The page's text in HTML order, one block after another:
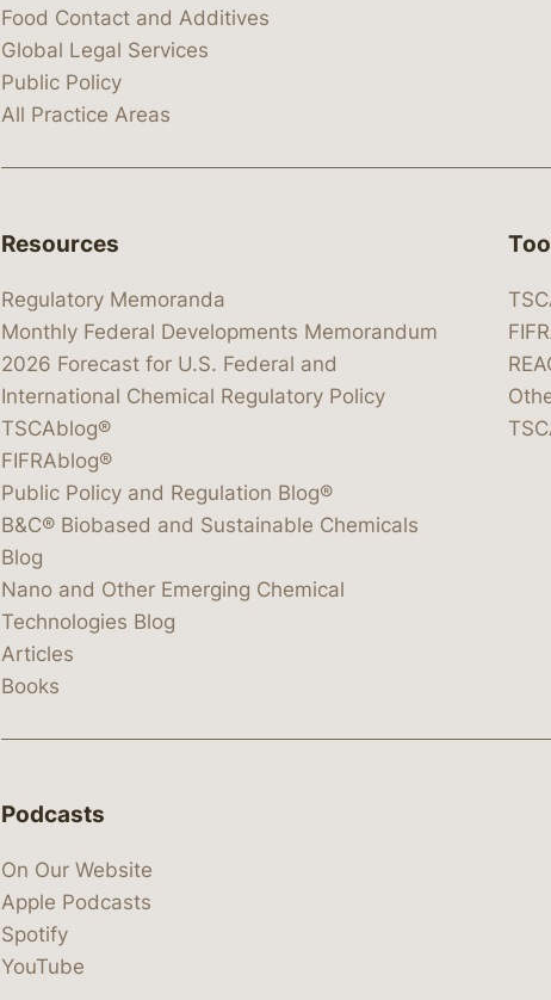
Food Contact and Additives
Global Legal Services
Public Policy
All Practice Areas
Resources
Regulatory Memoranda
Monthly Federal Developments Memorandum
2026 Forecast for U.S. Federal and
International Chemical Regulatory Policy
TSCAblog®
FIFRAblog®
Public Policy and Regulation Blog®
B&C® Biobased and Sustainable Chemicals
Blog
Nano and Other Emerging Chemical
Technologies Blog
Articles
Books
Podcasts
On Our Website
Apple Podcasts
Spotify
YouTube